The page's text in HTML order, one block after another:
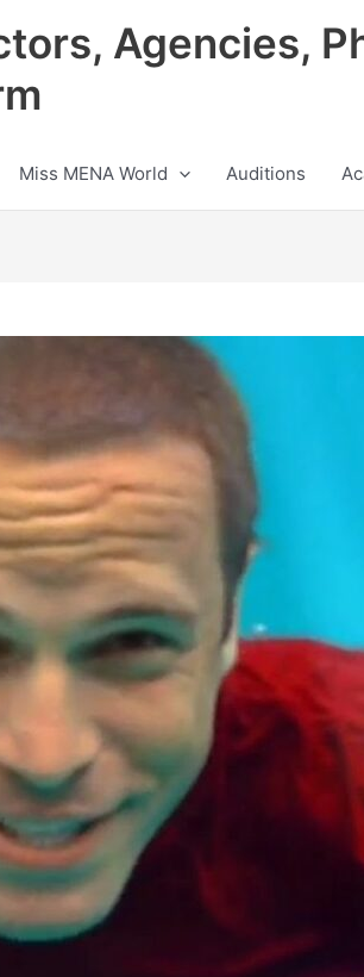
Agencies,
Miss MENA World Auditions